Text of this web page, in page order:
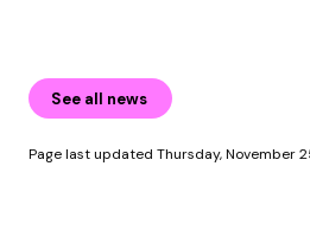
See all news
Page last updated Thursday, November